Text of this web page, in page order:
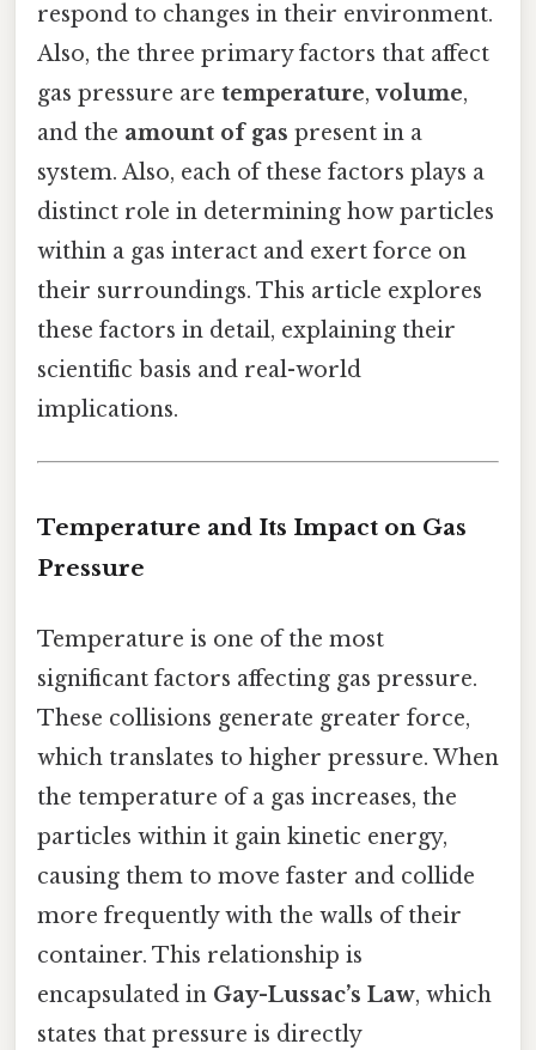
respond to changes in their environment.
Also, the three primary factors that affect
gas pressure are temperature,volume,
and the amount of gas present in a
system. Also, each of these factors plays a
distinct role in determining how particles
within a gas interact and exert force on
their surroundings. This article explores
these factors in detail, explaining their
scientific basis and real-world
implications.
Temperature and Its Impact on Gas
Pressure
Temperature is one of the most
significant factors affecting gas pressure.
These collisions generate greater force,
which translates to higher pressure. When
the temperature of a gas increases, the
particles within it gain kinetic energy,
causing them to move faster and collide
more frequently with the walls of their
container. This relationship is
encapsulated in Gay-Lussac’s Law, which
states that pressure is directly